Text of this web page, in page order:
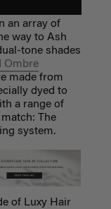
an array of
way to Ash
tone shades
Ombre
made from
dyed to
a range of
The
system.
of Luxy Hair